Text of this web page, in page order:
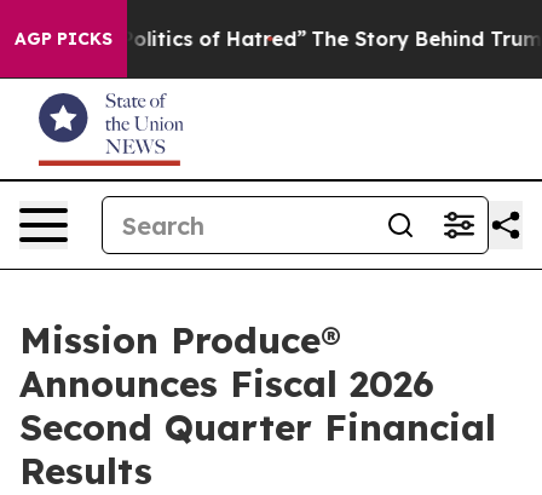
AGP PICKS
of Hatred” The Story Behind Trump’s Terrible
Mission Produce®
Announces Fiscal 2026
Second Quarter Financial
Results